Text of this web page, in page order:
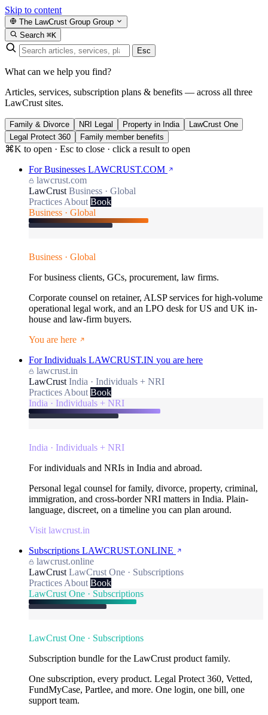
Skip to content
The LawCrust Group Group
Search ⌘K
Esc
What can we help you find?
Articles, services, subscription plans & benefits — across all three
LawCrust sites.
Family & Divorce NRI Legal Property in India
LawCrust One
Legal Protect 360
Family member benefits
⌘K to open · Esc to close · click a result to open
For Businesses LAWCRUST.COM
lawcrust.com
LawCrust Business · Global
Practices About Book
Business · Global
Business · Global
For business clients, GCs, procurement, law firms.
Corporate counsel on retainer, ALSP services for high-volume
operational legal work, and an LPO desk for US and UK in-
house and law-firm buyers.
You are here
For Individuals LAWCRUST.IN you are here
lawcrust.in
LawCrust India · Individuals + NRI
Practices About Book
India · Individuals + NRI
India · Individuals + NRI
For individuals and NRIs in India and abroad.
Personal legal counsel for family, divorce, property, criminal,
immigration, and cross-border NRI matters in India. Plain-
language, discreet, on a timeline you can plan around.
Visit lawcrust.in
Subscriptions LAWCRUST.ONLINE
lawcrust.online
LawCrust LawCrust One · Subscriptions
Practices About Book
LawCrust One · Subscriptions
LawCrust One · Subscriptions
Subscription bundle for the LawCrust product family.
One subscription, every product. Legal Protect 360, Vetted,
FundMyCase, Partlee, and more. One login, one bill, one
support team.